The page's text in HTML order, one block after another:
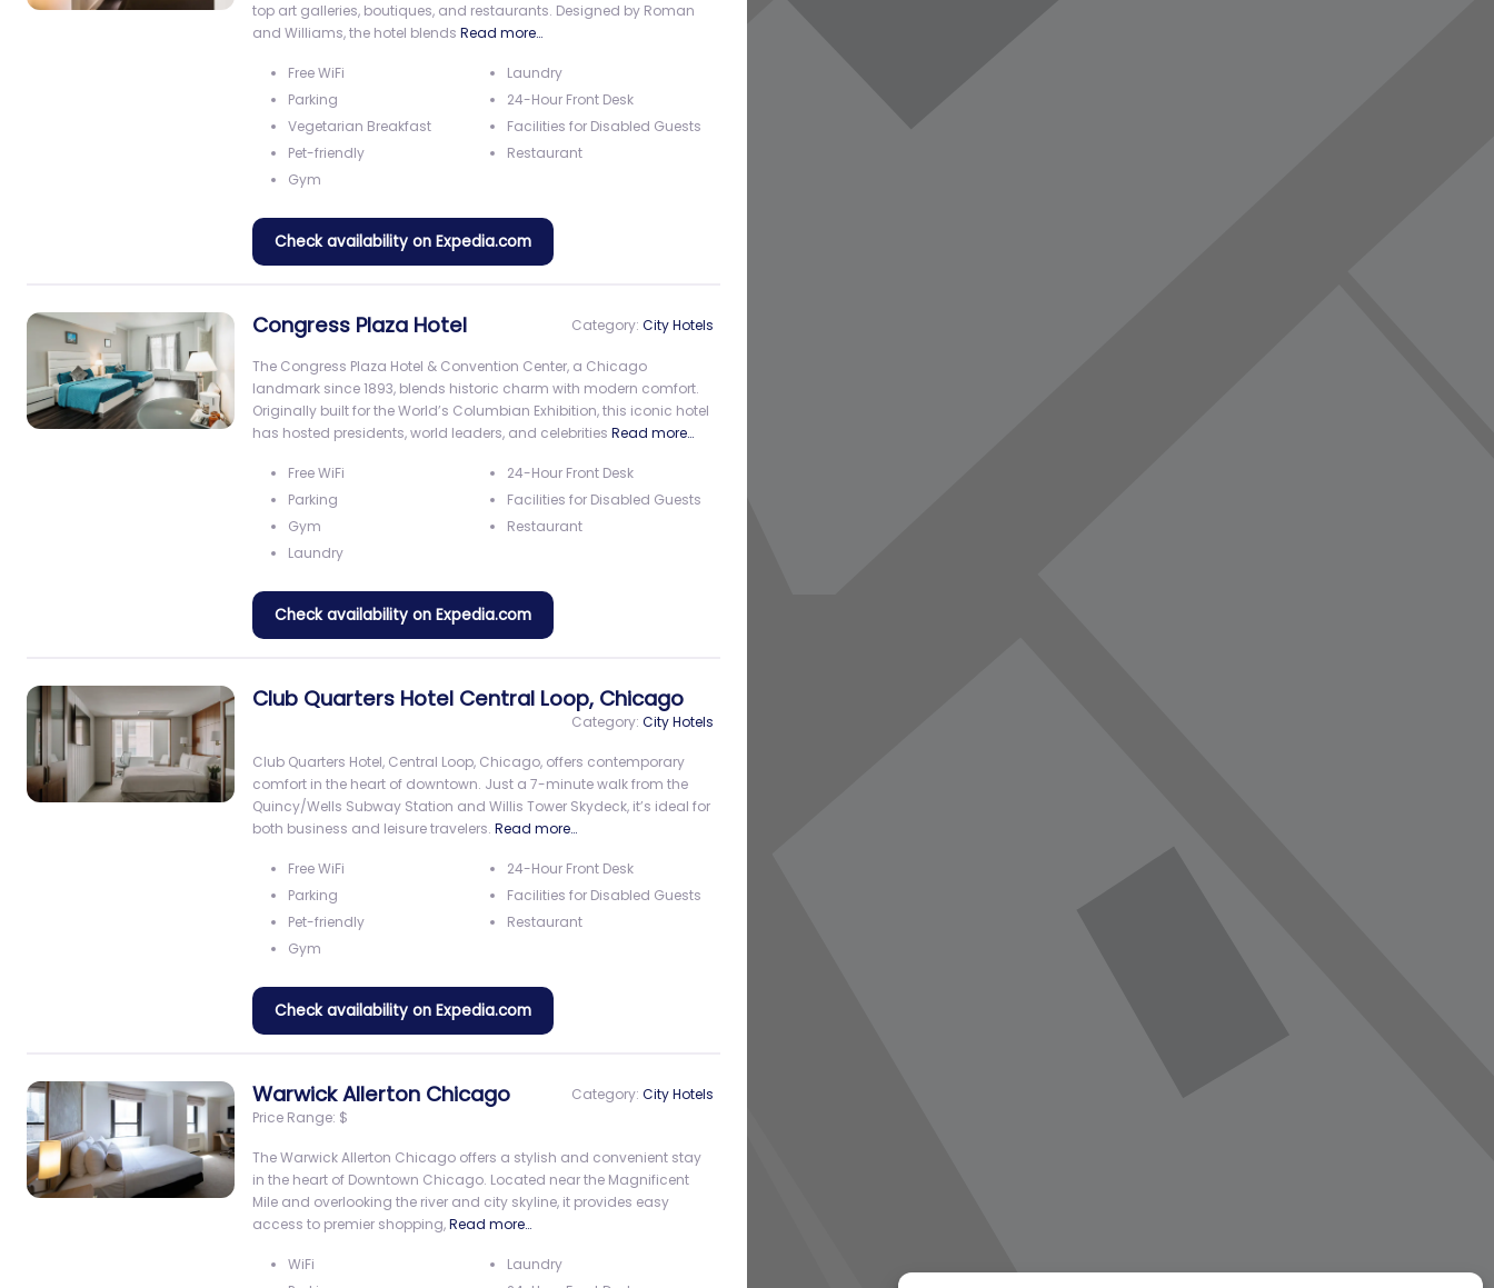
top art galleries, boutiques, and restaurants. Designed by Roman
and Williams, the hotel blendsRead more…
Free WiFi
Parking
Vegetarian Breakfast
Pet-friendly
Gym
Laundry
24-Hour Front Desk
Facilities for Disabled Guests
Restaurant
Check availability on Expedia.com
Congress Plaza Hotel Category: City Hotels
The Congress Plaza Hotel & Convention Center, a Chicago
landmark since 1893, blends historic charm with modern comfort.
Originally built for the World’s Columbian Exhibition, this iconic hotel
has hosted presidents, world leaders, and celebritiesRead more…
Free WiFi
Parking
Gym
Laundry
24-Hour Front Desk
Facilities for Disabled Guests
Restaurant
Check availability on Expedia.com
Club Quarters Hotel Central Loop, Chicago
Category: City Hotels
Club Quarters Hotel, Central Loop, Chicago, offers contemporary
comfort in the heart of downtown. Just a 7-minute walk from the
Quincy/Wells Subway Station and Willis Tower Skydeck, it’s ideal for
both business and leisure travelers.Read more…
Free WiFi
Parking
Pet-friendly
Gym
24-Hour Front Desk
Facilities for Disabled Guests
Restaurant
Check availability on Expedia.com
Warwick Allerton Chicago Category: City Hotels
Price Range: $
The Warwick Allerton Chicago offers a stylish and convenient stay
in the heart of Downtown Chicago. Located near the Magnificent
Mile and overlooking the river and city skyline, it provides easy
access to premier shopping,Read more…
WiFi
Laundry